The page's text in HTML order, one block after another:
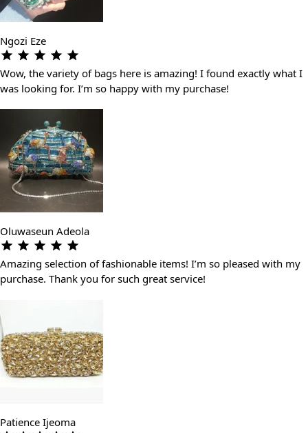
Ngozi Eze
Wow, the variety of bags here is amazing! I found exactly what I
was looking for. I’m so happy with my purchase!
Oluwaseun Adeola
Amazing selection of fashionable items! I’m so pleased with my
purchase. Thank you for such great service!
Patience Ijeoma